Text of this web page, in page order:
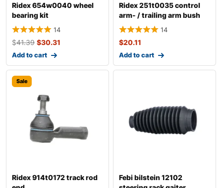
Ridex 654w0040 wheel
bearing kit
14
$41.39 $30.31
Add to cart
Ridex 251t0035 control
arm- / trailing arm bush
14
$20.11
Add to cart
Sale
Ridex 914t0172 track rod
Febi bilstein 12102